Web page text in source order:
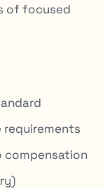
of focused
requirements
compensation